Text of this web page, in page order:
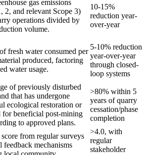
gas emissions
2, and relevant Scope 3)
operations divided by
volume.
10-15%
reduction year-
over-year
fresh water consumed per
produced, factoring
water usage.
5-10% reduction
year-over-year
through closed-
loop systems
of previously disturbed
that has undergone
ecological restoration or
for beneficial post-mining
to approved plans.
>80% within 5
years of quarry
cessation/phase
completion
from regular surveys
feedback mechanisms
>4.0, with
regular
stakeholder